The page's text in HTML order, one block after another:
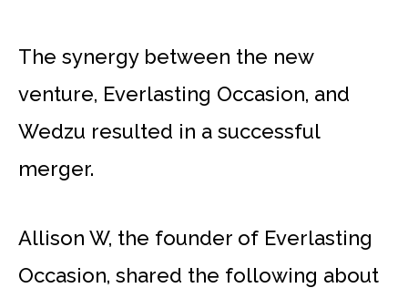
The synergy between the new
venture, Everlasting Occasion, and
Wedzu resulted in a successful
merger.
Allison W, the founder of Everlasting
Occasion, shared the following about